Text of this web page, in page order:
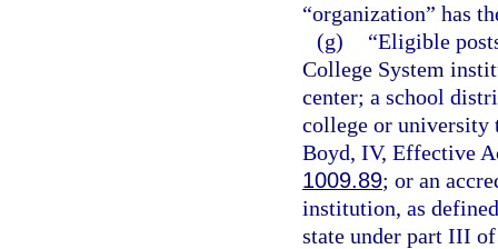
“organization” has
(g)
“Eligible
College System
center; a school
college or
Boyd, IV, Effective
1009.89; or an
institution, as
state under part III